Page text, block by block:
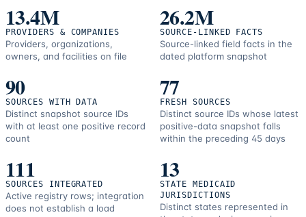
13.4M
PROVIDERS & COMPANIES
Providers, organizations,
owners, and facilities on file
26.2M
SOURCE-LINKED FACTS
Source-linked field facts in the
dated platform snapshot
90
SOURCES WITH DATA
Distinct snapshot source IDs
with at least one positive record
count
77
FRESH SOURCES
Distinct source IDs whose latest
positive-data snapshot falls
within the preceding 45 days
111
SOURCES INTEGRATED
Active registry rows; integration
does not establish a load
13
STATE MEDICAID
JURISDICTIONS
Distinct states represented in